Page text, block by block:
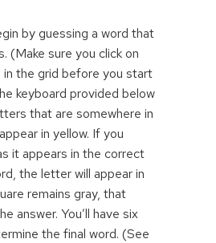
by guessing a word that
(Make sure you click on
the grid before you start
keyboard provided below
that are somewhere in
in yellow. If you
it appears in the correct
the letter will appear in
remains gray, that
answer. You’ll have six
the final word. (See